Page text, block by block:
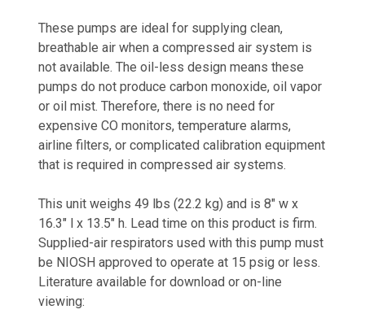
These pumps are ideal for supplying clean,
breathable air when a compressed air system is
not available. The oil-less design means these
pumps do not produce carbon monoxide, oil vapor
or oil mist. Therefore, there is no need for
expensive CO monitors, temperature alarms,
airline filters, or complicated calibration equipment
that is required in compressed air systems.
This unit weighs 49 lbs (22.2 kg) and is 8" w x
16.3" l x 13.5" h. Lead time on this product is firm.
Supplied-air respirators used with this pump must
be NIOSH approved to operate at 15 psig or less.
Literature available for download or on-line
viewing: